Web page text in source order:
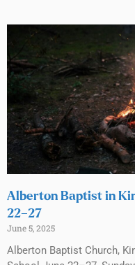
Alberton Baptist in
22–27
June 5, 2025
Alberton Baptist Church,